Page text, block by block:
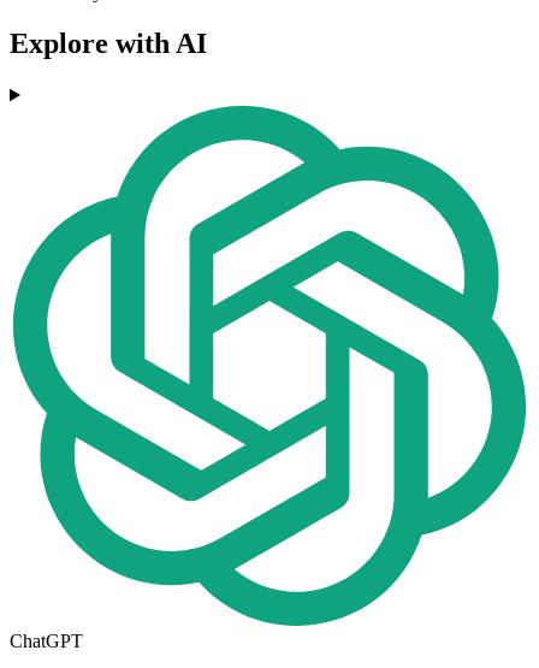
Explore with AI
ChatGPT